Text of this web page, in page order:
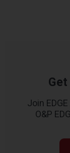
Join
O&P